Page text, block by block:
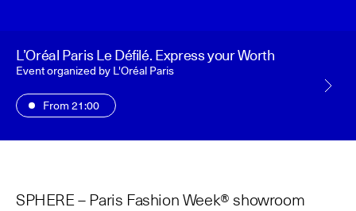
From 21:00
L’Oréal Paris Le Défilé. Express your Worth
Event organized by L'Oréal Paris
SPHERE – Paris Fashion Week® showroom